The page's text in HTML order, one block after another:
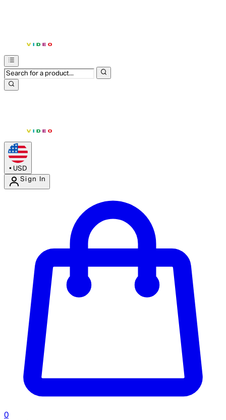
• USD
Sign In
0